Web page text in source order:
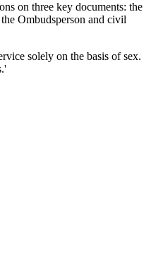
on three key documents: the
Ombudsperson and civil
solely on the basis of sex.